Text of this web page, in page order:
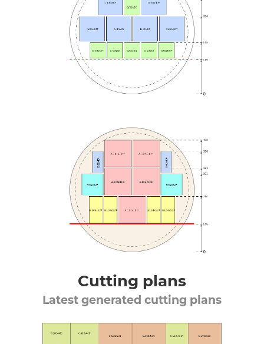
Cutting plans
Latest generated cutting plans